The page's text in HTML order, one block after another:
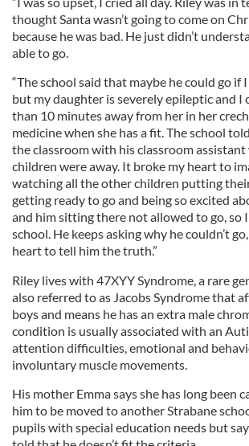
thought Santa wasn’t going to come on
because he was bad. He just didn’t
able to go.
“The school said that maybe he could go if
but my daughter is severely epileptic and I
than 10 minutes away from her in her
medicine when she has a fit. The school
the classroom with his classroom
children were away. It broke my heart to
watching all the other children putting
getting ready to go and being so excited
and him sitting there not allowed to go, so
school. He keeps asking why he couldn’t
heart to tell him the truth.”
Riley lives with 47XYY Syndrome, a rare
also referred to as Jacobs Syndrome that
boys and means he has an extra male
condition is usually associated with an
attention difficulties, emotional and
involuntary muscle movements.
His mother Emma says she has long been
him to be moved to another Strabane
pupils with special education needs but